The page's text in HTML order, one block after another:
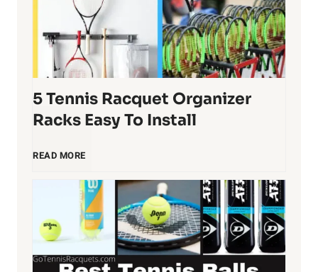
5 Tennis Racquet Organizer
Racks Easy To Install
READ MORE5
T
e
n